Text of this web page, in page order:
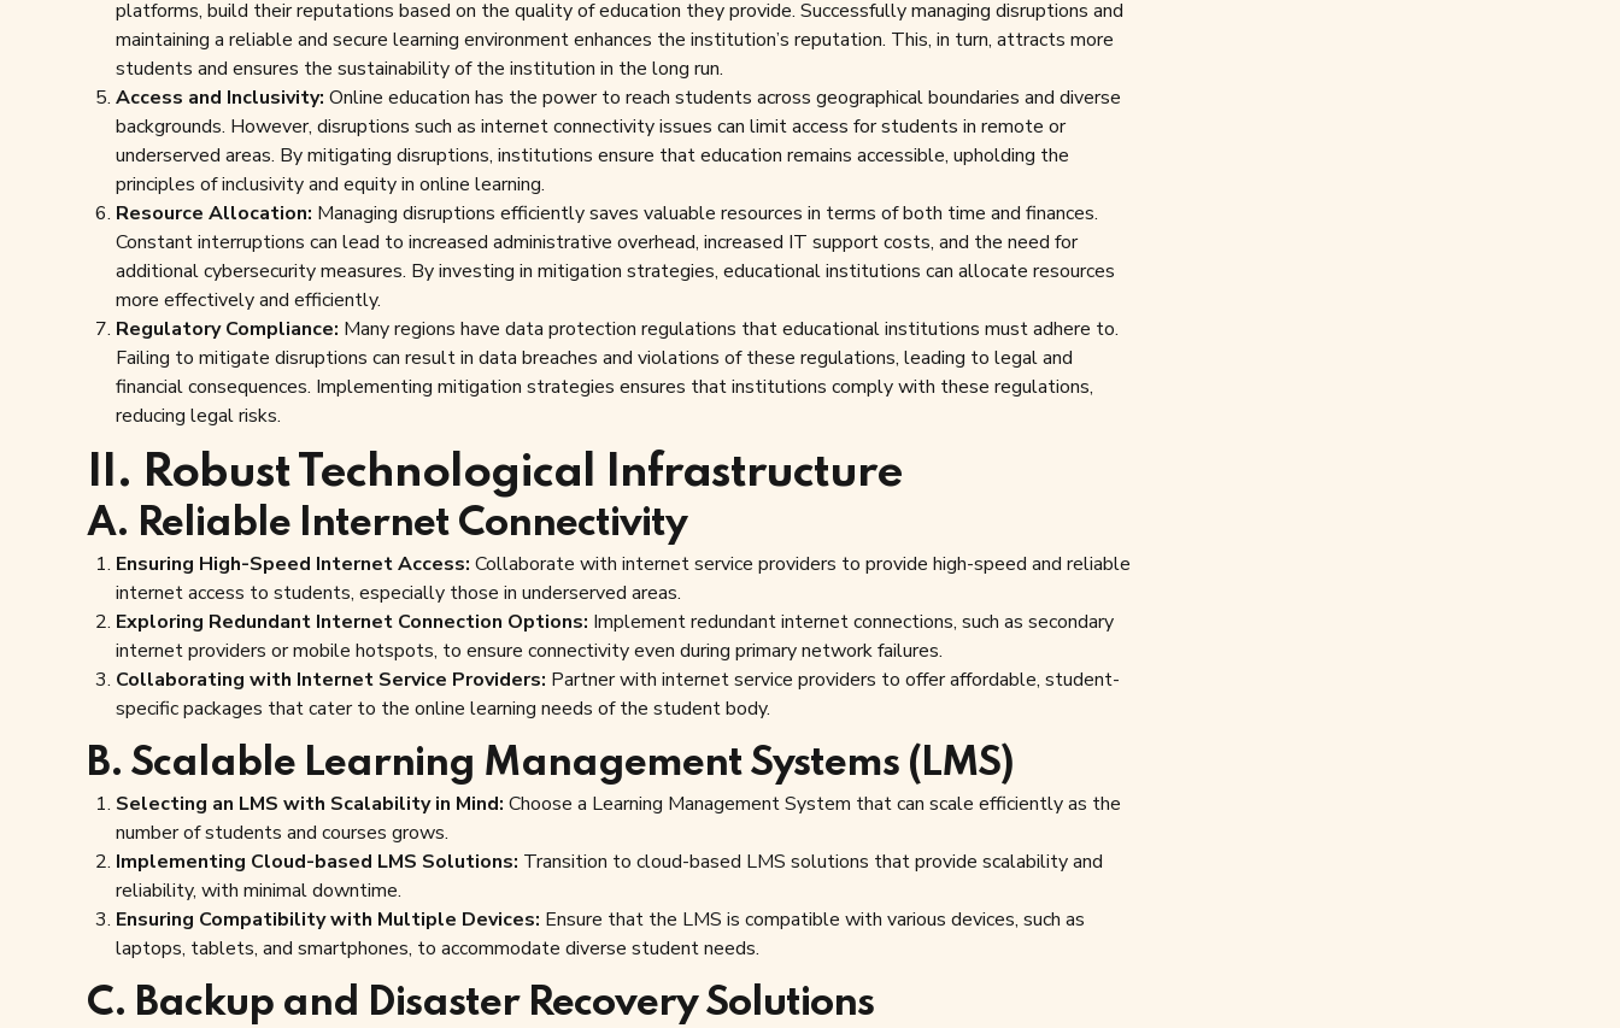
platforms, build their reputations based on the quality of education they provide. Successfully managing disruptions and
maintaining a reliable and secure learning environment enhances the institution’s reputation. This, in turn, attracts more
students and ensures the sustainability of the institution in the long run.
Access and Inclusivity: Online education has the power to reach students across geographical boundaries and diverse
backgrounds. However, disruptions such as internet connectivity issues can limit access for students in remote or
underserved areas. By mitigating disruptions, institutions ensure that education remains accessible, upholding the
principles of inclusivity and equity in online learning.
Resource Allocation: Managing disruptions efficiently saves valuable resources in terms of both time and finances.
Constant interruptions can lead to increased administrative overhead, increased IT support costs, and the need for
additional cybersecurity measures. By investing in mitigation strategies, educational institutions can allocate resources
more effectively and efficiently.
Regulatory Compliance: Many regions have data protection regulations that educational institutions must adhere to.
Failing to mitigate disruptions can result in data breaches and violations of these regulations, leading to legal and
financial consequences. Implementing mitigation strategies ensures that institutions comply with these regulations,
reducing legal risks.
II. Robust Technological Infrastructure
A. Reliable Internet Connectivity
Ensuring High-Speed Internet Access: Collaborate with internet service providers to provide high-speed and reliable
internet access to students, especially those in underserved areas.
Exploring Redundant Internet Connection Options: Implement redundant internet connections, such as secondary
internet providers or mobile hotspots, to ensure connectivity even during primary network failures.
Collaborating with Internet Service Providers: Partner with internet service providers to offer affordable, student-
specific packages that cater to the online learning needs of the student body.
B. Scalable Learning Management Systems (LMS)
Selecting an LMS with Scalability in Mind: Choose a Learning Management System that can scale efficiently as the
number of students and courses grows.
Implementing Cloud-based LMS Solutions: Transition to cloud-based LMS solutions that provide scalability and
reliability, with minimal downtime.
Ensuring Compatibility with Multiple Devices: Ensure that the LMS is compatible with various devices, such as
laptops, tablets, and smartphones, to accommodate diverse student needs.
C. Backup and Disaster Recovery Solutions